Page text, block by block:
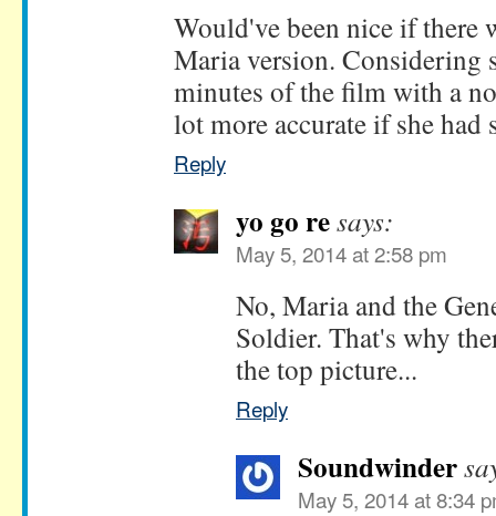
Would've been nice if there
Maria version. Considering
minutes of the film with a
lot more accurate if she had
Reply
yo go resays:
May 5, 2014 at 2:58 pm
No, Maria and the
Soldier. That's why
the top picture...
Reply
Soundwinder
May 5, 2014 at 8:34